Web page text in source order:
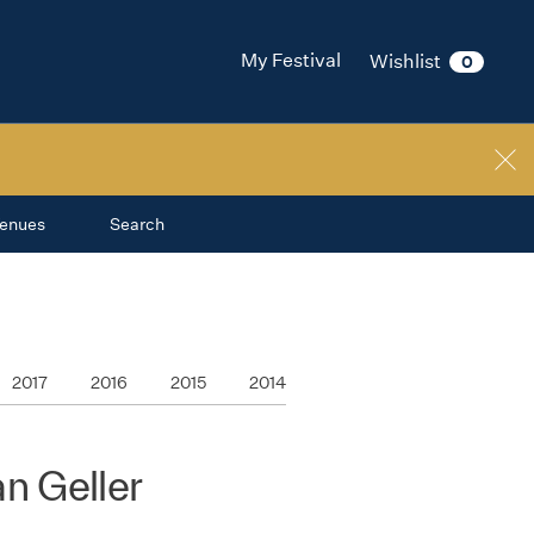
My Festival Wishlist 0
Search
2017 2016 2015 2014
Geller